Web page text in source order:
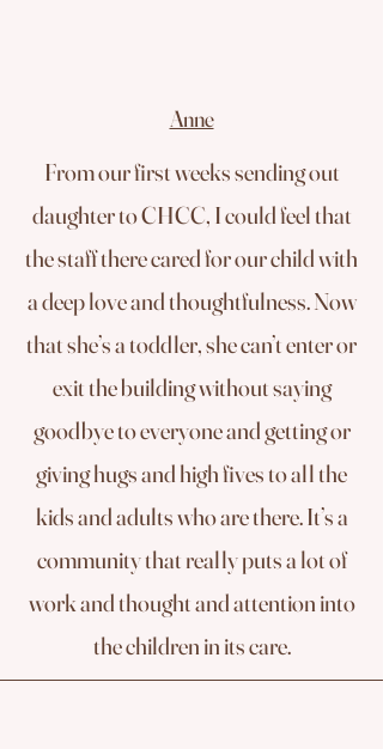
Anne
From our first weeks sending out
daughter to CHCC, I could feel that
the staff there cared for our child with
a deep love and thoughtfulness. Now
that she’s a toddler, she can’t enter or
exit the building without saying
goodbye to everyone and getting or
giving hugs and high fives to all the
kids and adults who are there. It’s a
community that really puts a lot of
work and thought and attention into
the children in its care.